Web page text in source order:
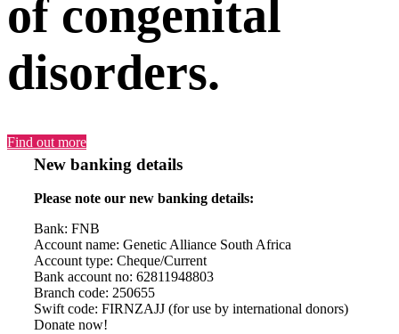
of congenital
disorders.
Find out more
New banking details
Please note our new banking details:
Bank: FNB
Account name: Genetic Alliance South Africa
Account type: Cheque/Current
Bank account no: 62811948803
Branch code: 250655
Swift code: FIRNZAJJ (for use by international donors)
Donate now!